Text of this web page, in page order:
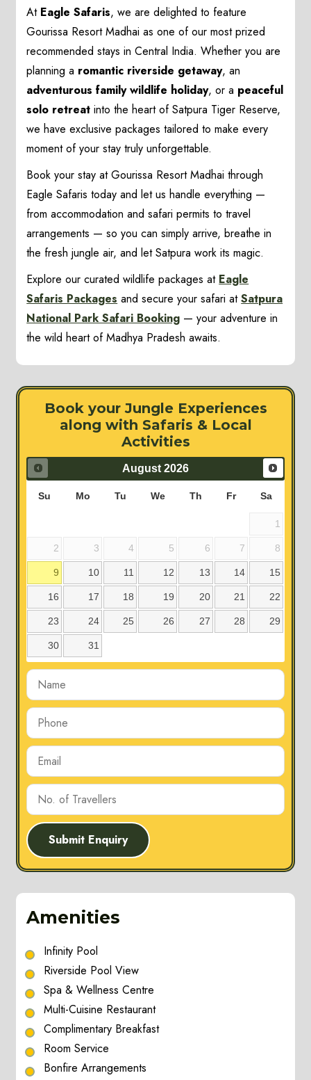
At Eagle Safaris, we are delighted to feature
Gourissa Resort Madhai as one of our most prized
recommended stays in Central India. Whether you are
planning a romantic riverside getaway, an
adventurous family wildlife holiday, or a peaceful
solo retreat into the heart of Satpura Tiger Reserve,
we have exclusive packages tailored to make every
moment of your stay truly unforgettable.
Book your stay at Gourissa Resort Madhai through
Eagle Safaris today and let us handle everything —
from accommodation and safari permits to travel
arrangements — so you can simply arrive, breathe in
the fresh jungle air, and let Satpura work its magic.
Explore our curated wildlife packages at Eagle
Safaris Packages and secure your safari atSatpura
National Park Safari Booking — your adventure in
the wild heart of Madhya Pradesh awaits.
Book your Jungle Experiences
along with Safaris & Local
Activities
August 2026
Su Mo Tu We Th Fr Sa
1
2 3 4 5 6 7 8
9 10 11 12 13 14 15
16 17 18 19 20 21 22
23 24 25 26 27 28 29
30 31
Submit Enquiry
Amenities
Infinity Pool
Riverside Pool View
Spa & Wellness Centre
Multi-Cuisine Restaurant
Complimentary Breakfast
Room Service
Bonfire Arrangements